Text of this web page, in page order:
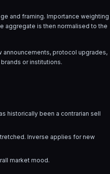
and framing. Importance weighting
aggregate is then normalised to the
announcements, protocol upgrades,
or institutions.
historically been a contrarian sell
Inverse applies for new
market mood.